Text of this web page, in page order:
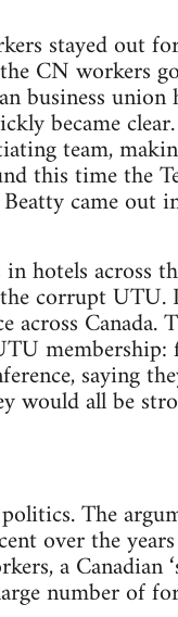
stayed out
CN workers
business union
became
team,
this time the
came out
hotels across
corrupt UTU.
Canada.
saying
would all be
The
over the
a Canadian
number of